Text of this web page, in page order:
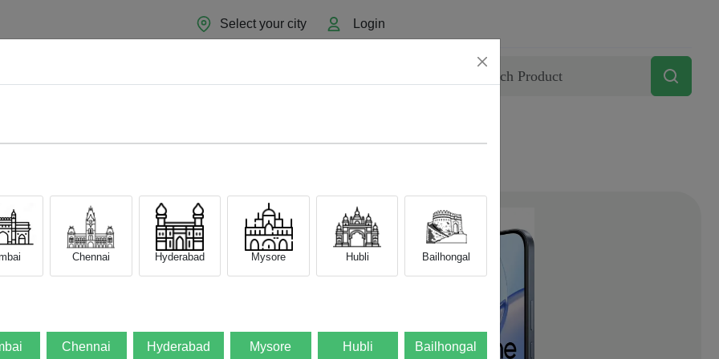
Select your city Login
Chennai Hyderabad Mysore Hubli Bailhongal
Chennai Hyderabad Mysore Hubli Bailhongal